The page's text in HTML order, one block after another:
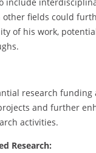
fields could
of his work,
research funding
and further
activities.
Research: